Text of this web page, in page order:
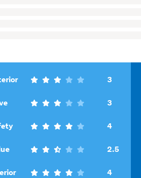
,
3
,
out
5
3
,
5
4
,
out
2.5
,
4